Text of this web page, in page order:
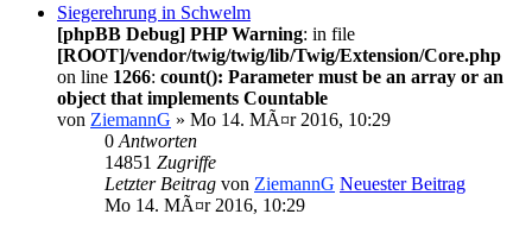
Siegerehrung in Schwelm
[phpBB Debug] PHP Warning: in file
[ROOT]/vendor/twig/twig/lib/Twig/Extension/Core.php
on line 1266: count(): Parameter must be an array or an
object that implements Countable
von ZiemannG » Mo 14. MÃ¤r 2016, 10:29
0 Antworten
14851 Zugriffe
Letzter Beitrag von ZiemannG Neuester Beitrag
Mo 14. MÃ¤r 2016, 10:29